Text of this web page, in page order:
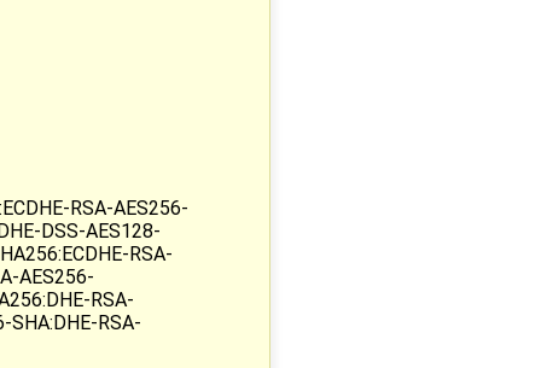
RSA-AES256-
DSS-AES128-
RSA-
AES256-
RSA-
SHA:DHE-RSA-